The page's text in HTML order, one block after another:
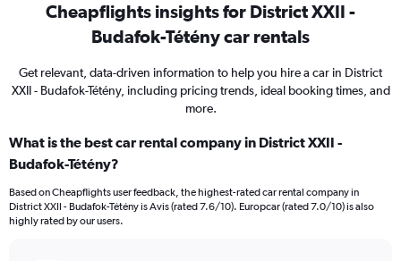
Cheapflights insights for District XXII -
Budafok-Tétény car rentals
Get relevant, data-driven information to help you hire a car in District
XXII - Budafok-Tétény, including pricing trends, ideal booking times, and
more.
What is the best car rental company in District XXII -
Budafok-Tétény?
Based on Cheapflights user feedback, the highest-rated car rental company in
District XXII - Budafok-Tétény is Avis (rated 7.6/10). Europcar (rated 7.0/10) is also
highly rated by our users.